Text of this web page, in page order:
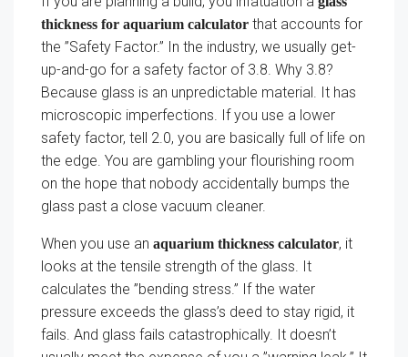
thickness for aquarium calculator that accounts for
the ”Safety Factor.” In the industry, we usually get-
up-and-go for a safety factor of 3.8. Why 3.8?
Because glass is an unpredictable material. It has
microscopic imperfections. If you use a lower
safety factor, tell 2.0, you are basically full of life on
the edge. You are gambling your flourishing room
on the hope that nobody accidentally bumps the
glass past a close vacuum cleaner.
When you use an aquarium thickness calculator, it
looks at the tensile strength of the glass. It
calculates the ”bending stress.” If the water
pressure exceeds the glass’s deed to stay rigid, it
fails. And glass fails catastrophically. It doesn’t